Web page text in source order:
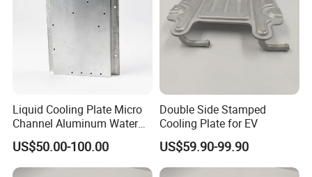
Liquid Cooling Plate Micro
Channel Aluminum Water
Cold Plate
US$50.00-100.00
Double Side Stamped
Cooling Plate for EV
US$59.90-99.90